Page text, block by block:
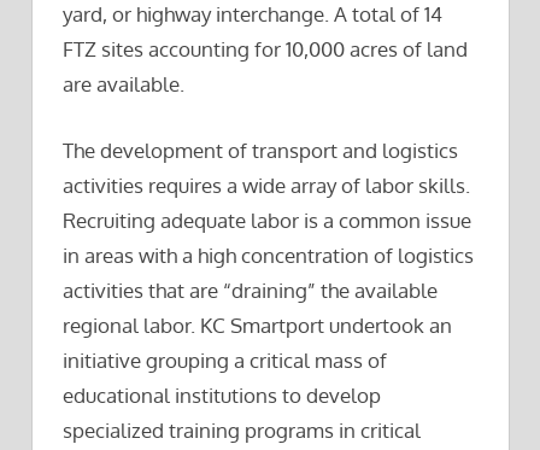
yard, or highway interchange. A total of 14
FTZ sites accounting for 10,000 acres of land
are available.
The development of transport and logistics
activities requires a wide array of labor skills.
Recruiting adequate labor is a common issue
in areas with a high concentration of logistics
activities that are “draining” the available
regional labor. KC Smartport undertook an
initiative grouping a critical mass of
educational institutions to develop
specialized training programs in critical